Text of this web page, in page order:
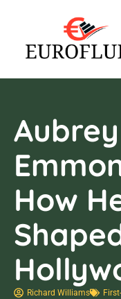
How
Richard Williams